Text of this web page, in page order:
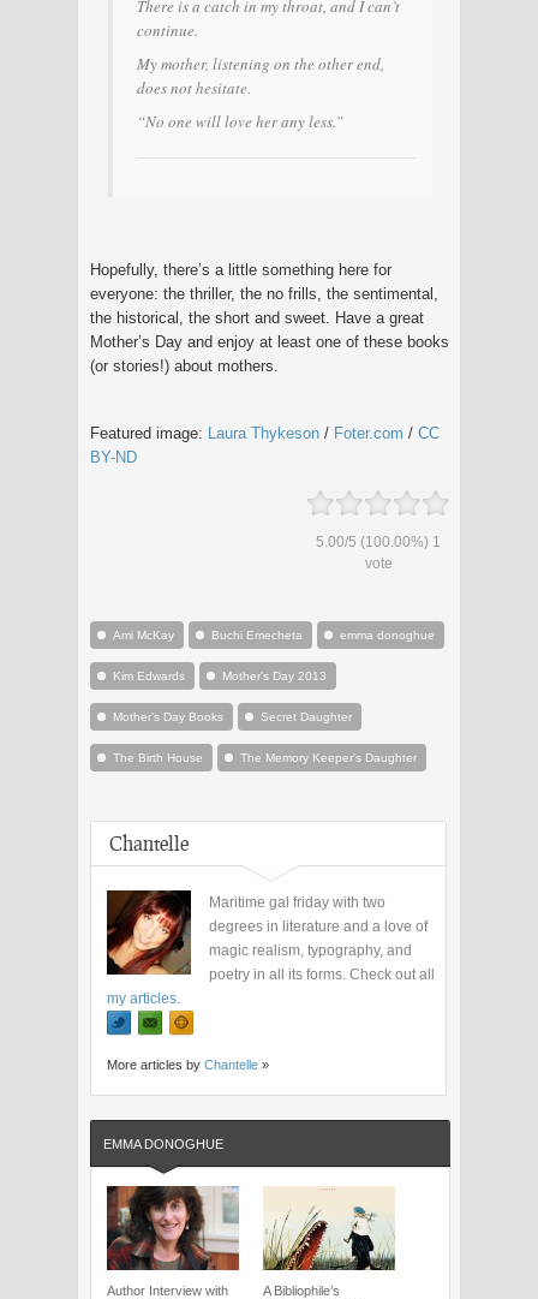
There is a catch in my throat, and I can’t
continue.
My mother, listening on the other end,
does not hesitate.
“No one will love her any less.”
Hopefully, there’s a little something here for
everyone: the thriller, the no frills, the sentimental,
the historical, the short and sweet. Have a great
Mother’s Day and enjoy at least one of these books
(or stories!) about mothers.
Featured image: Laura Thykeson / Foter.com / CC
BY-ND
5.00/5 (100.00%) 1
vote
Ami McKay Buchi Emecheta emma donoghue
Kim Edwards Mother's Day 2013
Mother's Day Books Secret Daughter
The Birth House The Memory Keeper's Daughter
Chantelle
Maritime gal friday with two
degrees in literature and a love of
magic realism, typography, and
poetry in all its forms. Check out all
my articles
More articles by Chantelle »
EMMA DONOGHUE
Author Interview with
A Bibliophile’s